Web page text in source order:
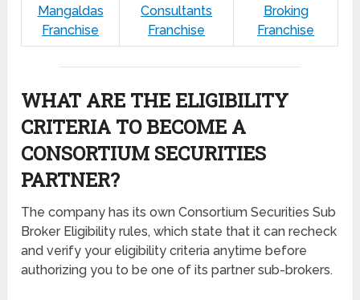
Mangaldas
Franchise
Consultants
Franchise
Broking
Franchise
WHAT ARE THE ELIGIBILITY
CRITERIA TO BECOME A
CONSORTIUM SECURITIES
PARTNER?
The company has its own Consortium Securities Sub
Broker Eligibility rules, which state that it can recheck
and verify your eligibility criteria anytime before
authorizing you to be one of its partner sub-brokers.